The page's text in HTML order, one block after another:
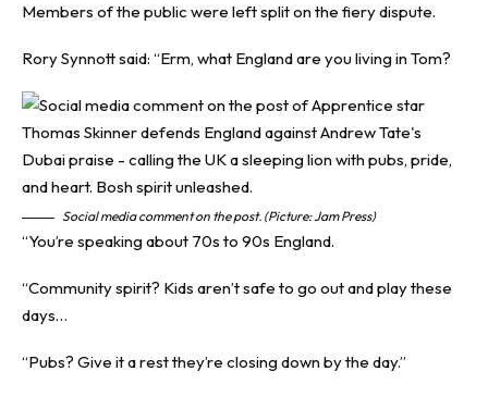
Members of the public were left split on the fiery dispute.
Rory Synnott said: “Erm, what England are you living in Tom?
Social media comment on the post. (Picture: Jam Press)
“You’re speaking about 70s to 90s England.
“Community spirit? Kids aren’t safe to go out and play these
days…
“Pubs? Give it a rest they’re closing down by the day.”